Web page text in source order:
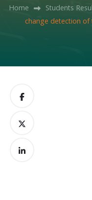
Home Students
change detection of